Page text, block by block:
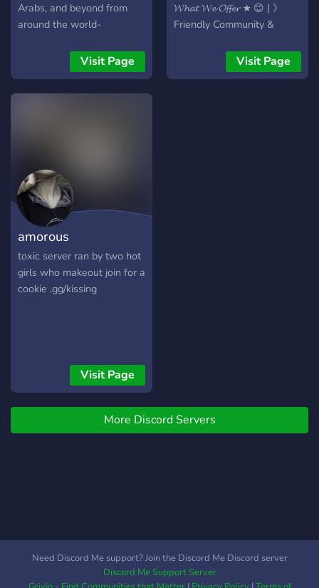
Arabs, and beyond from
around the world-
Visit Page
𝓦𝓱𝓪𝓽 𝓦𝓮 𝓞𝓯𝓯𝓮𝓻 ★ 😊 | 》
Friendly Community &
Diverse Gaming Channels
& Discussions 🎉 | 》
Visit Page
amorous
toxic server ran by two hot
girls who makeout join for a
cookie .gg/kissing
Visit Page
More Discord Servers
Need Discord Me support? Join the Discord Me Discord server
Discord Me Support Server